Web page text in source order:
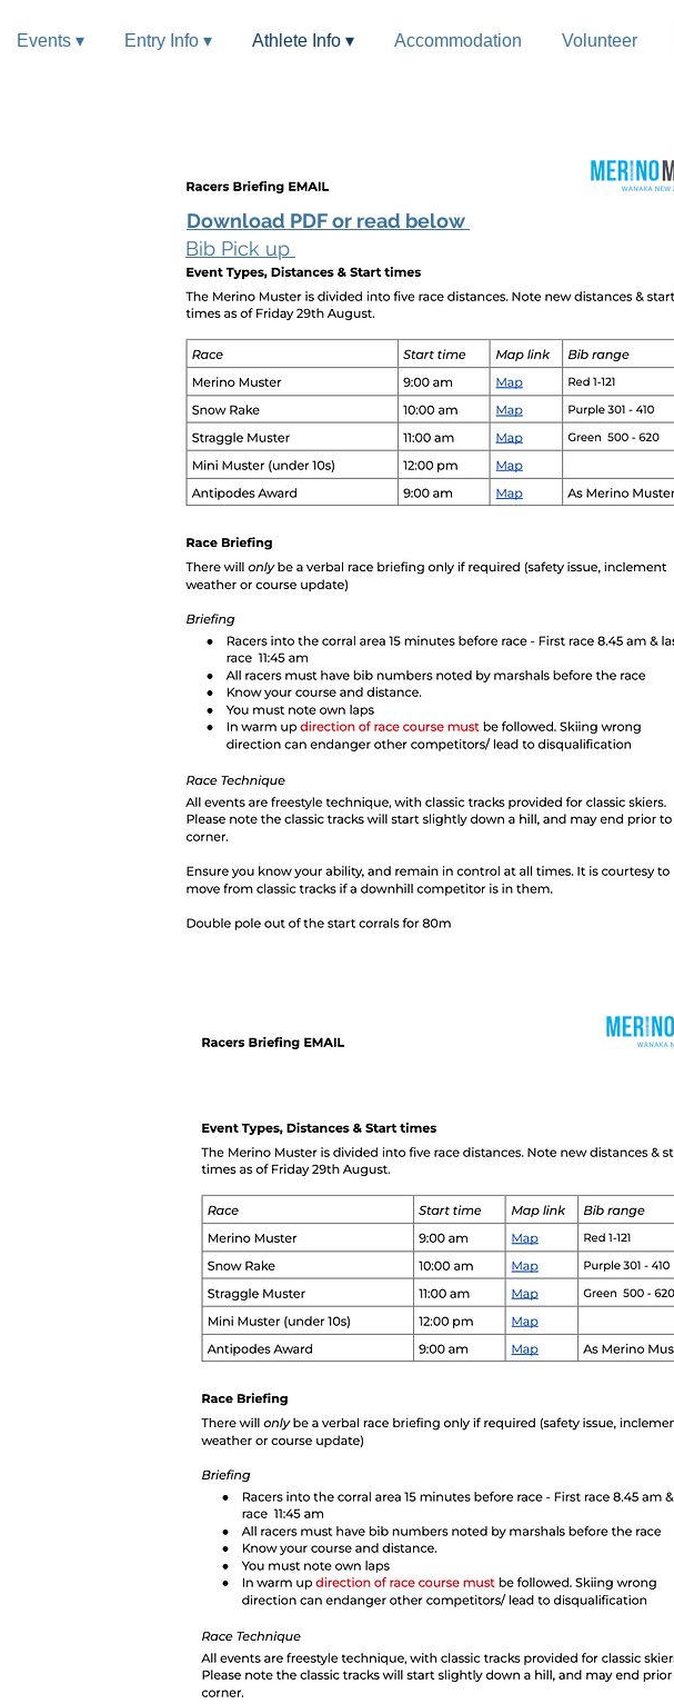
Events ▾ Entry Info ▾ Athlete Info ▾ Accommodation Volunteer
Download PDF or read below
Bib Pick up